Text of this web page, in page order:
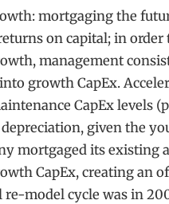
mortgaging the
on capital; in order
management
growth CapEx.
CapEx levels
given the
mortgaged its existing
CapEx, creating an
model cycle was in